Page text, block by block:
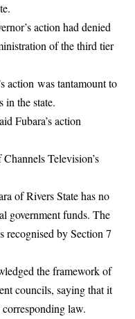
action had denied
of the third tier
action was tantamount to
in the state.
Fubara’s action
Television’s
of Rivers State has no
government funds. The
recognised by Section 7
the framework of
councils, saying that it
corresponding law.